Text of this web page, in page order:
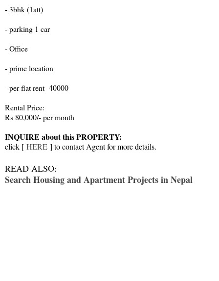
- 3bhk (1att)
- parking 1 car
- Office
- prime location
- per flat rent -40000
Rental Price:
Rs 80,000/- per month
INQUIRE about this PROPERTY:
click [ HERE ] to contact Agent for more details.
READ ALSO:
Search Housing and Apartment Projects in Nepal